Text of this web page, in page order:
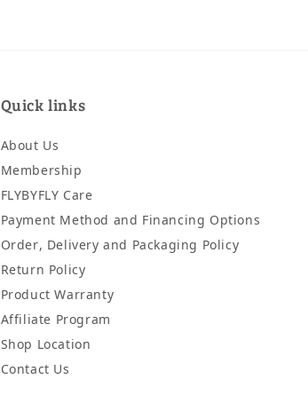
Quick links
About Us
Membership
FLYBYFLY Care
Payment Method and Financing Options
Order, Delivery and Packaging Policy
Return Policy
Product Warranty
Affiliate Program
Shop Location
Contact Us